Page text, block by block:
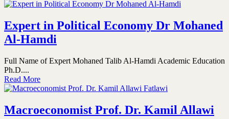
Expert in Political Economy Dr Mohaned
Al-Hamdi
Full Name of Expert Mohaned Talib Al-Hamdi Academic Education
Ph.D....
Read More
Macroeconomist Prof. Dr. Kamil Allawi